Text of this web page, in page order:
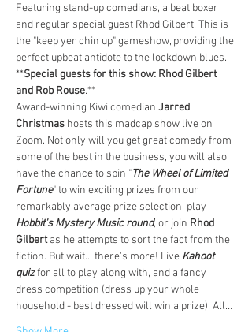
Featuring stand-up comedians, a beat boxer
and regular special guest Rhod Gilbert. This is
the "keep yer chin up" gameshow, providing the
perfect upbeat antidote to the lockdown blues.
**Special guests for this show: Rhod Gilbert
and Rob Rouse.**
Award-winning Kiwi comedian Jarred
Christmas hosts this madcap show live on
Zoom. Not only will you get great comedy from
some of the best in the business, you will also
have the chance to spin "The Wheel of Limited
Fortune" to win exciting prizes from our
remarkably average prize selection, play
Hobbit's Mystery Music round, or join Rhod
Gilbert as he attempts to sort the fact from the
fiction. But wait... there's more! Live Kahoot
quiz for all to play along with, and a fancy
dress competition (dress up your whole
household - best dressed will win a prize). All…